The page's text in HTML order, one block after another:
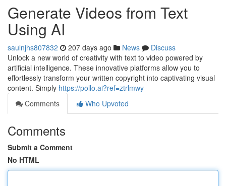
Generate Videos from Text
Using AI
saulnjhs807832 207 days ago News
Discuss
Unlock a new world of creativity with text to video powered by
artificial intelligence. These innovative platforms allow you to
effortlessly transform your written copyright into captivating visual
content. Simply https://pollo.ai?ref=ztrlmwy
Comments
Who Upvoted
Comments
Submit a Comment
No HTML